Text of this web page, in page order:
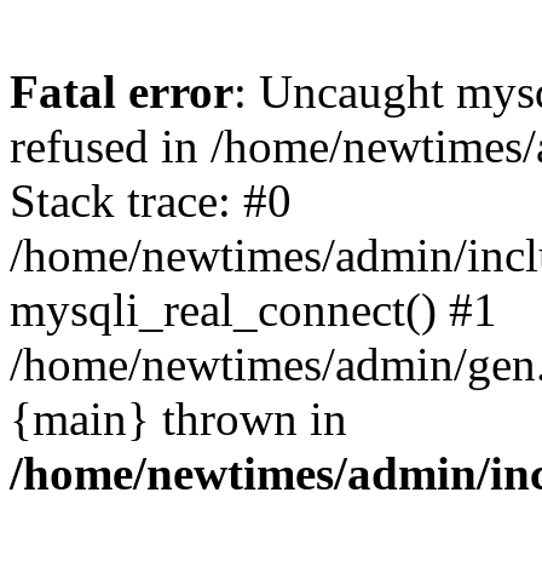
Fatal error: Uncaught
refused in /home/
Stack trace: #0
/home/newtimes/admin/
mysqli_real_connect() #1
/home/newtimes/admin/
{main} thrown in
/home/newtimes/admin/